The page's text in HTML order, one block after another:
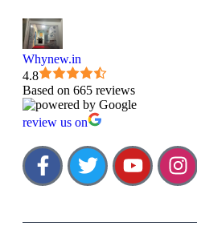
Whynew.in
4.8
Based on 665 reviews
review us on